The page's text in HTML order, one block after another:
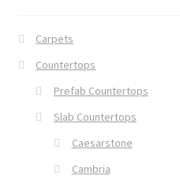
Carpets
Countertops
Prefab Countertops
Slab Countertops
Caesarstone
Cambria